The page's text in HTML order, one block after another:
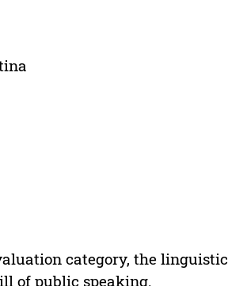
category, the linguistic
of public speaking.